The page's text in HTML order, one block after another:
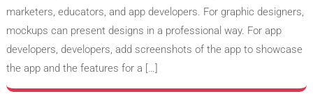
marketers, educators, and app developers. For graphic designers,
mockups can present designs in a professional way. For app
developers, developers, add screenshots of the app to showcase
the app and the features for a […]